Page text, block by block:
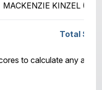
MACKENZIE KINZEL
Total
to calculate any